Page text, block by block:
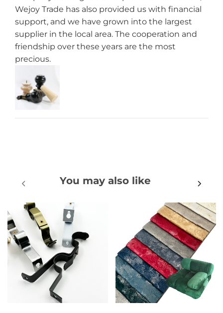
Wejoy Trade has also provided us with financial
support, and we have grown into the largest
supplier in the local area. The cooperation and
friendship over these years are the most
precious.
You may also like